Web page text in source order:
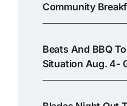
Community
Beats And BBQ
Situation Aug. 4-